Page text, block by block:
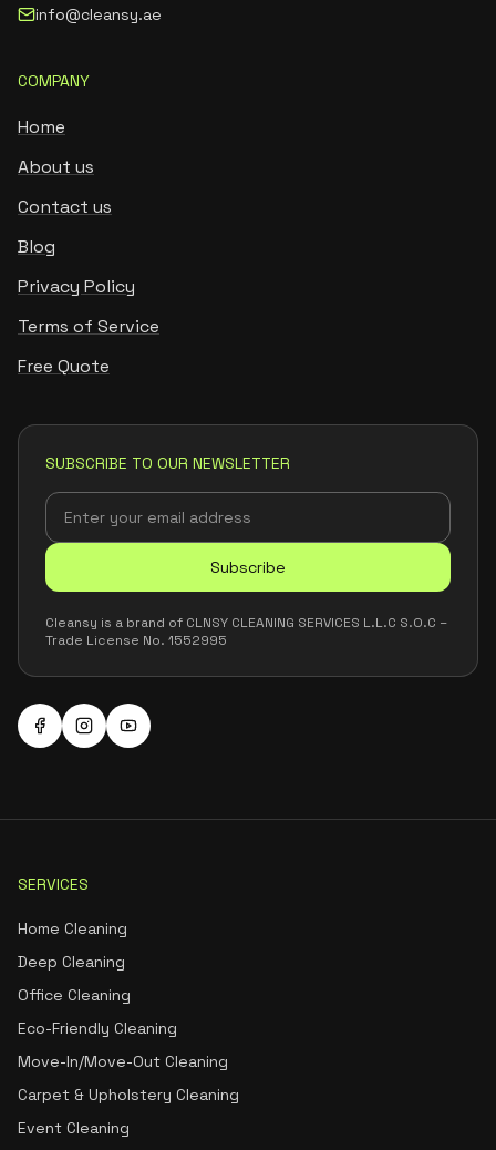
info@cleansy.ae
COMPANY
Home
About us
Contact us
Blog
Privacy Policy
Terms of Service
Free Quote
SUBSCRIBE TO OUR NEWSLETTER
Subscribe
Cleansy is a brand of CLNSY CLEANING SERVICES L.L.C S.O.C –
Trade License No. 1552995
SERVICES
Home Cleaning
Deep Cleaning
Office Cleaning
Eco-Friendly Cleaning
Move-In/Move-Out Cleaning
Carpet & Upholstery Cleaning
Event Cleaning